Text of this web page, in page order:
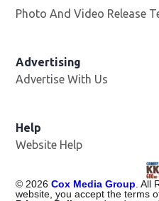
Photo And Video Release
Advertising
Advertise With Us
Help
Website Help
© 2026 Cox Media Group . All
website, you accept the terms